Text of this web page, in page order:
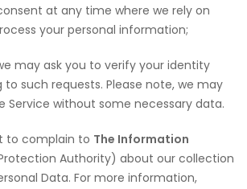
at any time where we rely on
your personal information;
may ask you to verify your identity
such requests. Please note, we may
Service without some necessary data.
to complain to The Information
Authority) about our collection
Data. For more information,